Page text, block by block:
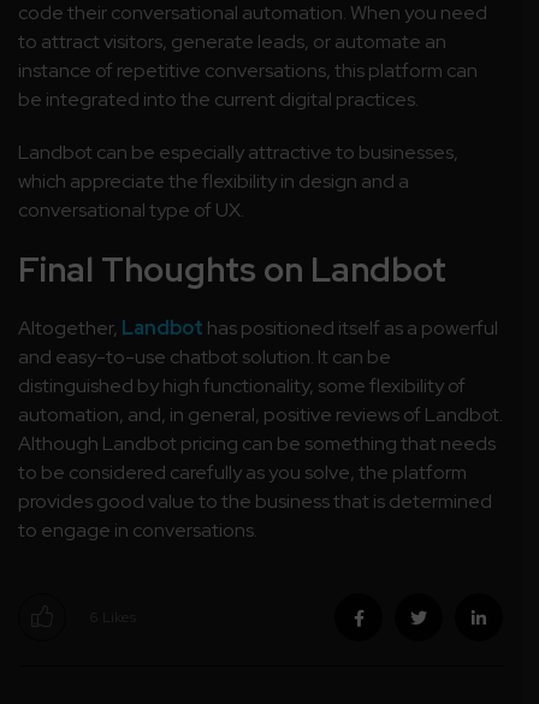
code their conversational automation. When you need
to attract visitors, generate leads, or automate an
instance of repetitive conversations, this platform can
be integrated into the current digital practices.
Landbot can be especially attractive to businesses,
which appreciate the flexibility in design and a
conversational type of UX.
Final Thoughts on Landbot
Altogether, Landbot has positioned itself as a powerful
and easy-to-use chatbot solution. It can be
distinguished by high functionality, some flexibility of
automation, and, in general, positive reviews of Landbot.
Although Landbot pricing can be something that needs
to be considered carefully as you solve, the platform
provides good value to the business that is determined
to engage in conversations.